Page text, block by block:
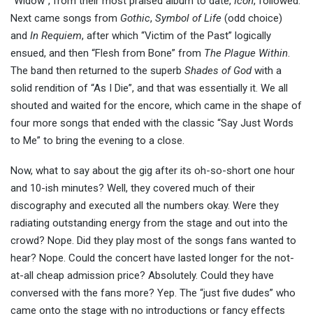
Next came songs from Gothic, Symbol of Life (odd choice)
and In Requiem, after which “Victim of the Past” logically
ensued, and then “Flesh from Bone” from The Plague Within.
The band then returned to the superb Shades of Godwith a
solid rendition of “As I Die”, and that was essentially it. We all
shouted and waited for the encore, which came in the shape of
four more songs that ended with the classic “Say Just Words
to Me” to bring the evening to a close.
Now, what to say about the gig after its oh-so-short one hour
and 10-ish minutes? Well, they covered much of their
discography and executed all the numbers okay. Were they
radiating outstanding energy from the stage and out into the
crowd? Nope. Did they play most of the songs fans wanted to
hear? Nope. Could the concert have lasted longer for the not-
at-all cheap admission price? Absolutely. Could they have
conversed with the fans more? Yep. The “just five dudes” who
came onto the stage with no introductions or fancy effects